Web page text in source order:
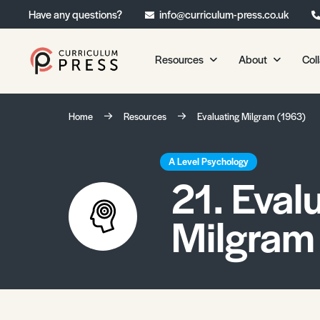
Have any questions? info@curriculum-press.co.uk
Resources
Our Resources
Chemistry
Physics
Environmental Science
Geography
Media Studies
About
About CP
Home Resources Evaluating Milgram (1963)
A Level Psychology
21.